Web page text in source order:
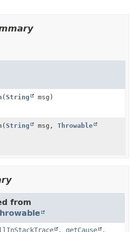
( String msg)
( String msg, Throwable
from
, getCause ,